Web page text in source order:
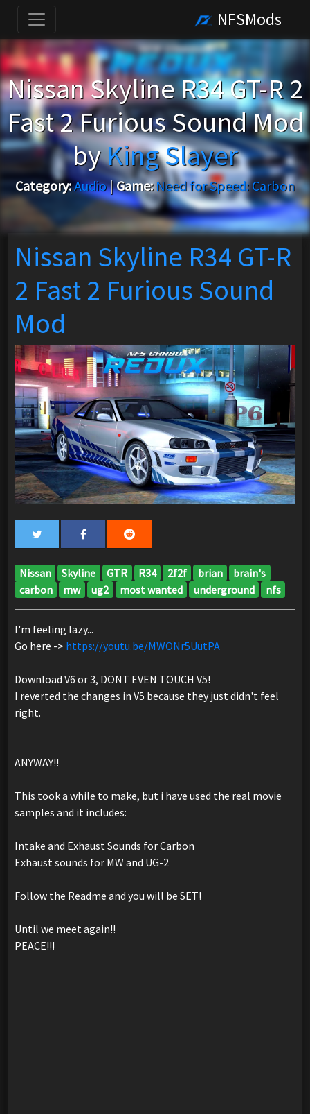
NFSMods
Nissan Skyline R34 GT-R 2
Fast 2 Furious Sound Mod
byKing Slayer
Category:Audio|Game: Need for Speed: Carbon
Nissan Skyline R34 GT-R
2 Fast 2 Furious Sound
Mod
Nissan Skyline GTR R34 2f2f brian
brain's
carbon
mw ug2 most wanted underground nfs
I'm feeling lazy...
Go here -> https://youtu.be/MWONr5UutPA
Download V6 or 3, DONT EVEN TOUCH V5!
I reverted the changes in V5 because they just didn't feel
right.
ANYWAY!!
This took a while to make, but i have used the real movie
samples and it includes:
Intake and Exhaust Sounds for Carbon
Exhaust sounds for MW and UG-2
Follow the Readme and you will be SET!
Until we meet again!!
PEACE!!!